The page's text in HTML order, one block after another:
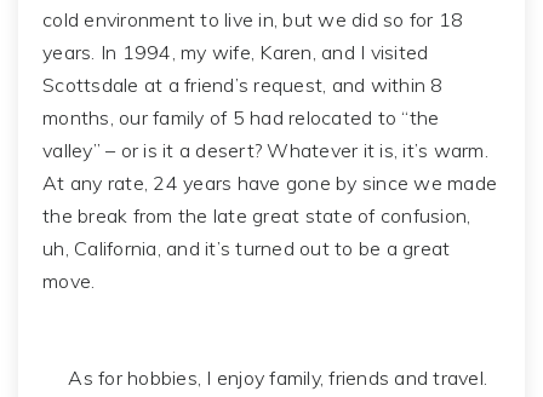
cold environment to live in, but we did so for 18
years. In 1994, my wife, Karen, and I visited
Scottsdale at a friend’s request, and within 8
months, our family of 5 had relocated to “the
valley” – or is it a desert? Whatever it is, it’s warm.
At any rate, 24 years have gone by since we made
the break from the late great state of confusion,
uh, California, and it’s turned out to be a great
move.
As for hobbies, I enjoy family, friends and travel.